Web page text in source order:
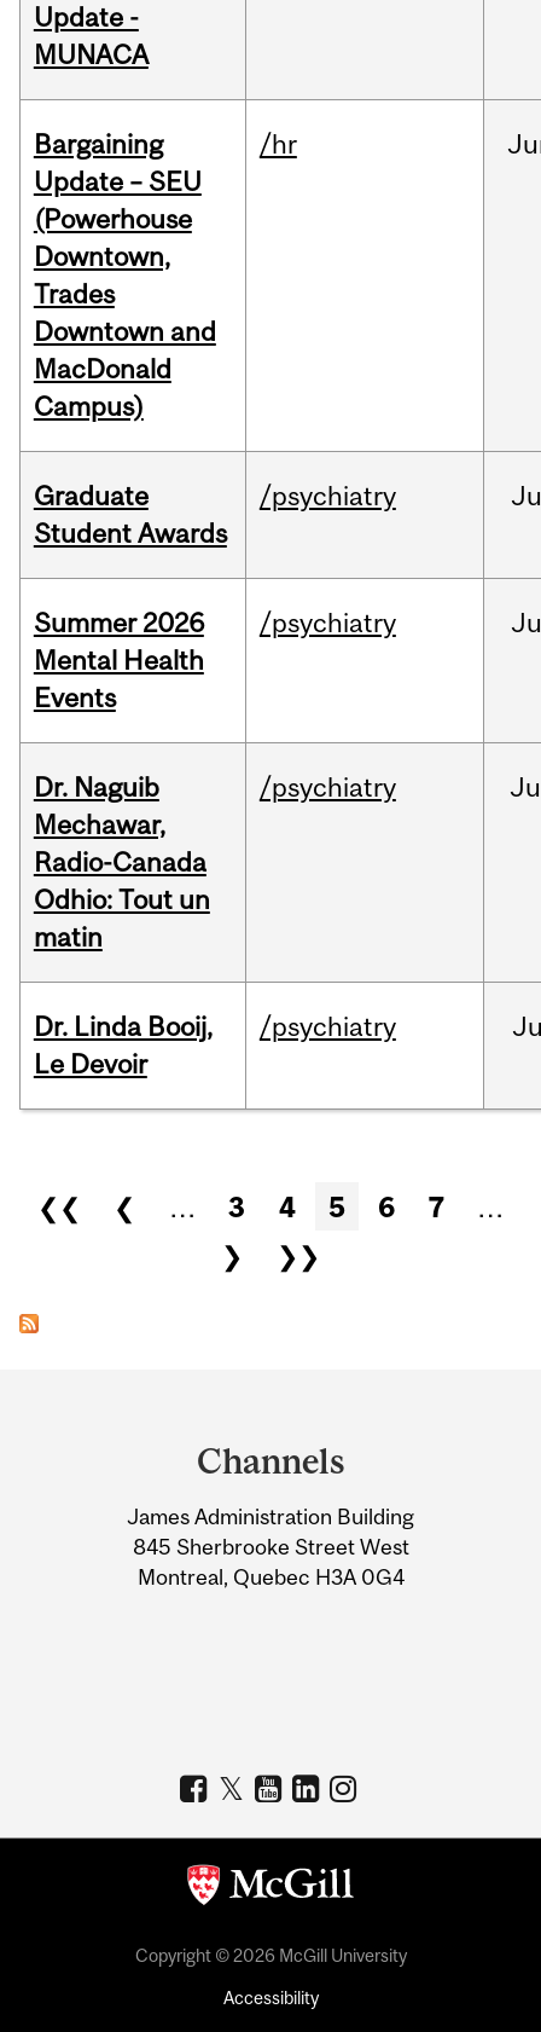
Update -
MUNACA
Bargaining
Update – SEU
(Powerhouse
Downtown,
Trades
Downtown and
MacDonald
Campus)
/hr
Graduate
Student Awards
/psychiatry
Summer 2026
Mental Health
Events
/psychiatry
Dr. Naguib
Mechawar,
Radio-Canada
Odhio: Tout un
matin
/psychiatry
Dr. Linda Booij,
Le Devoir
/psychiatry
Pages
❮❮ ❮ … 3 4 5 6 7
…
❯
❯❯
Information
Channels
James Administration Building
845 Sherbrooke Street West
Montreal, Quebec H3A 0G4
Copyright © 2026 McGill University
Accessibility